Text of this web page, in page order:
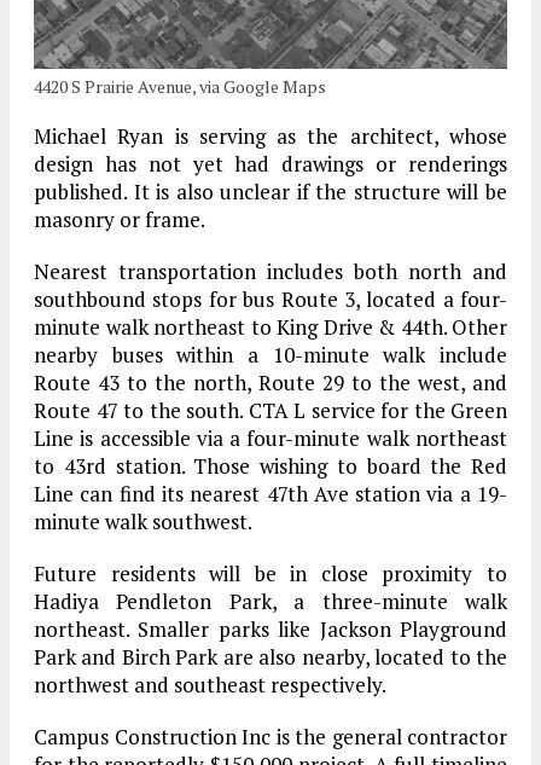
4420 S Prairie Avenue, via Google Maps
Michael Ryan is serving as the architect, whose
design has not yet had drawings or renderings
published. It is also unclear if the structure will be
masonry or frame.
Nearest transportation includes both north and
southbound stops for bus Route 3, located a four-
minute walk northeast to King Drive & 44th. Other
nearby buses within a 10-minute walk include
Route 43 to the north, Route 29 to the west, and
Route 47 to the south. CTA L service for the Green
Line is accessible via a four-minute walk northeast
to 43rd station. Those wishing to board the Red
Line can find its nearest 47th Ave station via a 19-
minute walk southwest.
Future residents will be in close proximity to
Hadiya Pendleton Park, a three-minute walk
northeast. Smaller parks like Jackson Playground
Park and Birch Park are also nearby, located to the
northwest and southeast respectively.
Campus Construction Inc is the general contractor